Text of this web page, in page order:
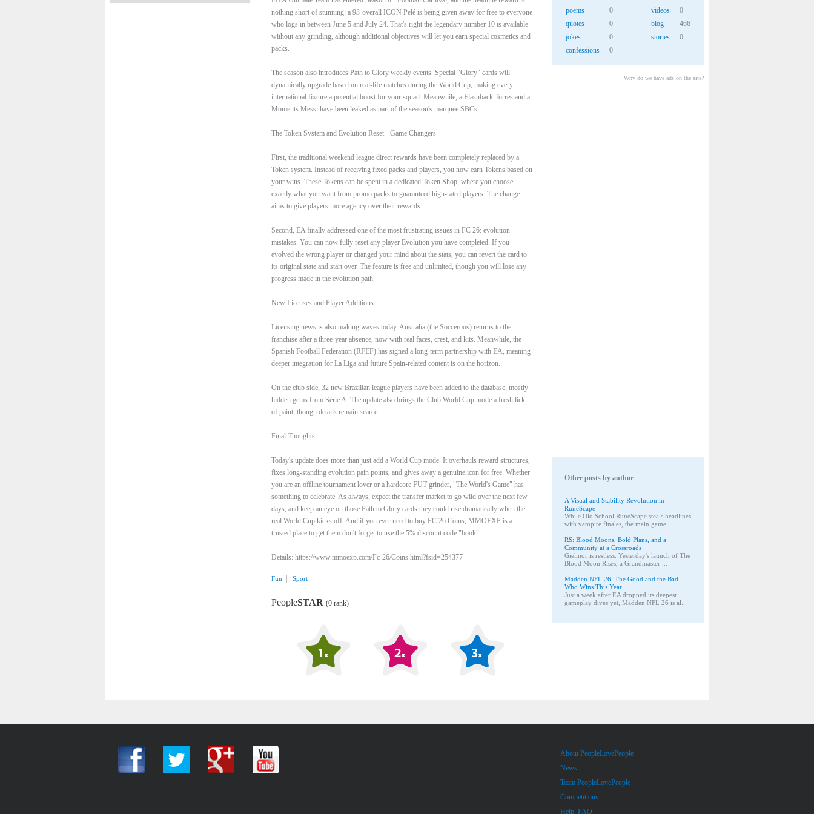
nothing short of stunning: a 93‑overall ICON Pelé is being given away for free to everyone
who logs in between June 5 and July 24. That's right the legendary number 10 is available
without any grinding, although additional objectives will let you earn special cosmetics and
packs.
The season also introduces Path to Glory weekly events. Special "Glory" cards will
dynamically upgrade based on real‑life matches during the World Cup, making every
international fixture a potential boost for your squad. Meanwhile, a Flashback Torres and a
Moments Messi have been leaked as part of the season's marquee SBCs.
The Token System and Evolution Reset - Game Changers
First, the traditional weekend league direct rewards have been completely replaced by a
Token system. Instead of receiving fixed packs and players, you now earn Tokens based on
your wins. These Tokens can be spent in a dedicated Token Shop, where you choose
exactly what you want from promo packs to guaranteed high‑rated players. The change
aims to give players more agency over their rewards.
Second, EA finally addressed one of the most frustrating issues in FC 26: evolution
mistakes. You can now fully reset any player Evolution you have completed. If you
evolved the wrong player or changed your mind about the stats, you can revert the card to
its original state and start over. The feature is free and unlimited, though you will lose any
progress made in the evolution path.
New Licenses and Player Additions
Licensing news is also making waves today. Australia (the Socceroos) returns to the
franchise after a three‑year absence, now with real faces, crest, and kits. Meanwhile, the
Spanish Football Federation (RFEF) has signed a long‑term partnership with EA, meaning
deeper integration for La Liga and future Spain‑related content is on the horizon.
On the club side, 32 new Brazilian league players have been added to the database, mostly
hidden gems from Série A. The update also brings the Club World Cup mode a fresh lick
of paint, though details remain scarce.
Final Thoughts
Today's update does more than just add a World Cup mode. It overhauls reward structures,
fixes long‑standing evolution pain points, and gives away a genuine icon for free. Whether
you are an offline tournament lover or a hardcore FUT grinder, "The World's Game" has
something to celebrate. As always, expect the transfer market to go wild over the next few
days, and keep an eye on those Path to Glory cards they could rise dramatically when the
real World Cup kicks off. And if you ever need to buy FC 26 Coins, MMOEXP is a
trusted place to get them don't forget to use the 5% discount code "book".
Details: https://www.mmoexp.com/Fc-26/Coins.html?fsid=254377
Fun Sport
PeopleSTAR (0 rank)
poems
0
quotes
0
jokes
0
confessions
0
videos
0
blog
466
stories
0
Why do we have ads on the site?
Other posts by author
A Visual and Stability Revolution in
RuneScape
While Old School RuneScape steals headlines
with vampire finales, the main game ...
RS: Blood Moons, Bold Plans, and a
Community at a Crossroads
Gielinor is restless. Yesterday's launch of The
Blood Moon Rises, a Grandmaster ...
Madden NFL 26: The Good and the Bad –
Who Wins This Year
Just a week after EA dropped its deepest
gameplay dives yet, Madden NFL 26 is al...
About PeopleLovePeople
News
Team PeopleLovePeople
Competitions
Help, FAQ